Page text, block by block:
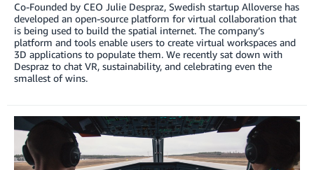
Co-Founded by CEO Julie Despraz, Swedish startup Alloverse has
developed an open-source platform for virtual collaboration that
is being used to build the spatial internet. The company’s
platform and tools enable users to create virtual workspaces and
3D applications to populate them. We recently sat down with
Despraz to chat VR, sustainability, and celebrating even the
smallest of wins.